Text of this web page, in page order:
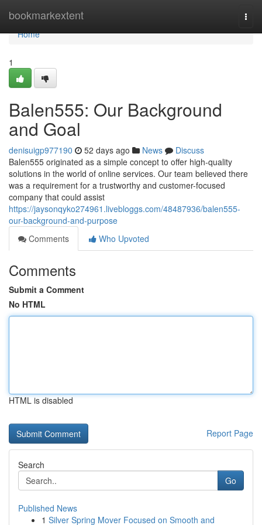
bookmarkextent
Home
Home
1
Balen555: Our Background
and Goal
denisuigp977190 52 days ago News
Discuss
Balen555 originated as a simple concept to offer high-quality
solutions in the world of online services. Our team believed there
was a requirement for a trustworthy and customer-focused
company that could assist
https://jaysonqyko274961.livebloggs.com/48487936/balen555-
our-background-and-purpose
Comments
Who Upvoted
Comments
Submit a Comment
No HTML
HTML is disabled
Report Page
Search
Go
Published News
1 Silver Spring Mover Focused on Smooth and